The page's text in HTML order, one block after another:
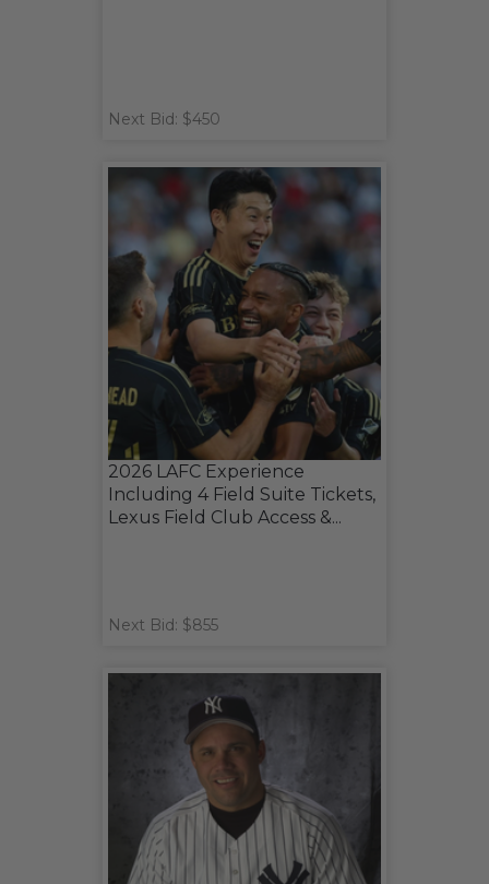
Next Bid: $450
2026 LAFC Experience
Including 4 Field Suite Tickets,
Lexus Field Club Access &...
Next Bid: $855